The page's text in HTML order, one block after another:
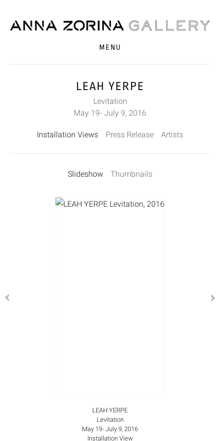
MENU
LEAH YERPE
Levitation
May 19- July 9, 2016
Installation Views Press Release Artists
Slideshow Thumbnails
LEAH YERPE
Levitation
May 19- July 9, 2016
Installation View